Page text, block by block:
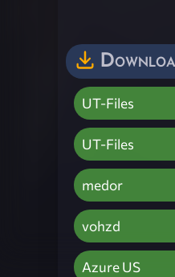
UT-Files
UT-Files
medor
vohzd
Azure US